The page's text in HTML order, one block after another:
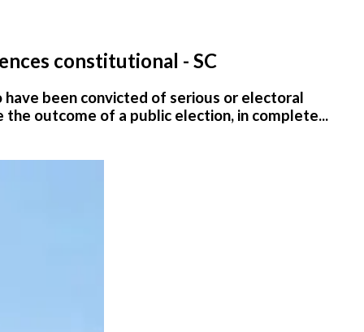
constitutional - SC
been convicted of serious or electoral
outcome of a public election, in complete...